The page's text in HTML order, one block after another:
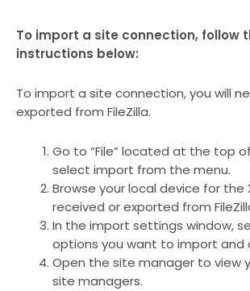
To import a site connection, follow
instructions below:
To import a site connection, you will
exported from FileZilla.
Go to “File” located at the top
select import from the menu.
Browse your local device for the
received or exported from
In the import settings window,
options you want to import and
Open the site manager to view
site managers.